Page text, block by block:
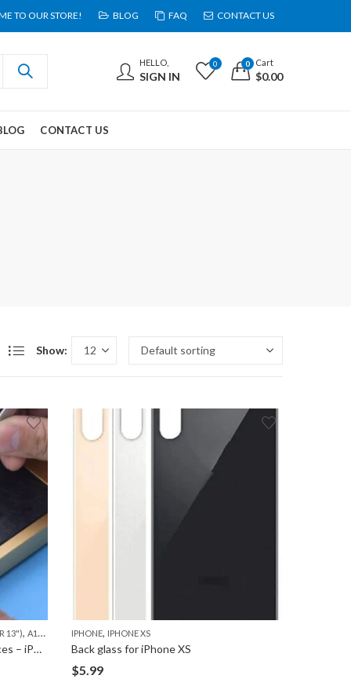
TO OUR STORE! BLOG FAQ CONTACT US
HELLO,
SIGN IN
0 0 Cart
$0.00
CONTACT US
Show:
13"), A1278 (MACBOOK 13") ,A1286 (MACBOOK PRO 15")
Apple Mother Board Repair Services – iPhone, iPad and Macbook
IPHONE, IPHONE XS
Back glass for iPhone XS
$5.99